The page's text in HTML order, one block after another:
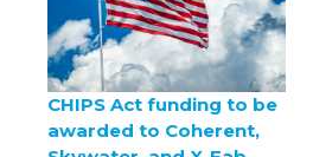
CHIPS Act funding to be
awarded to Coherent,